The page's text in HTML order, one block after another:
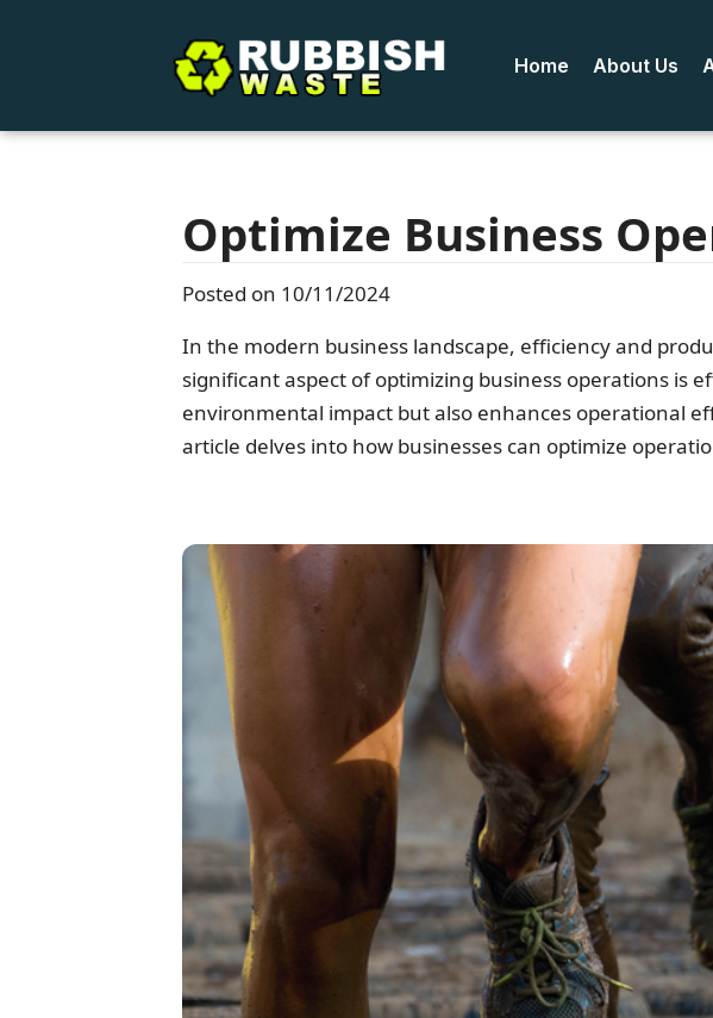
Home About Us
Optimize Business
Posted on 10/11/2024
In the modern business landscape, efficiency and
significant aspect of optimizing business operations is
environmental impact but also enhances operational
article delves into how businesses can optimize